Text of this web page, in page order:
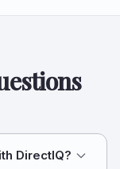
DirectIQ?